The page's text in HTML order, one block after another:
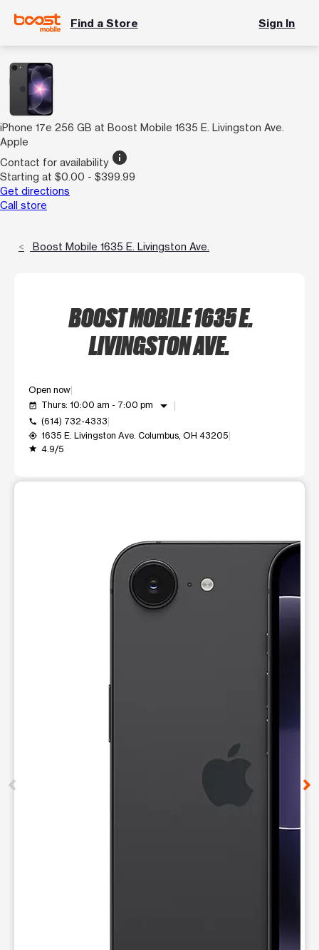
Find a Store Sign In
iPhone 17e 256 GB at Boost Mobile 1635 E. Livingston Ave.
Apple
Contact for availability info
Starting at $0.00 - $399.99
Get directions
Call store
Boost Mobile 1635 E. Livingston Ave.
BOOST MOBILE 1635 E.
LIVINGSTON AVE.
Open now
event_available Thurs: 10:00 am - 7:00 pm arrow_drop_down
call (614) 732-4333
my_location 1635 E. Livingston Ave. Columbus, OH 43205
grade 4.9/5